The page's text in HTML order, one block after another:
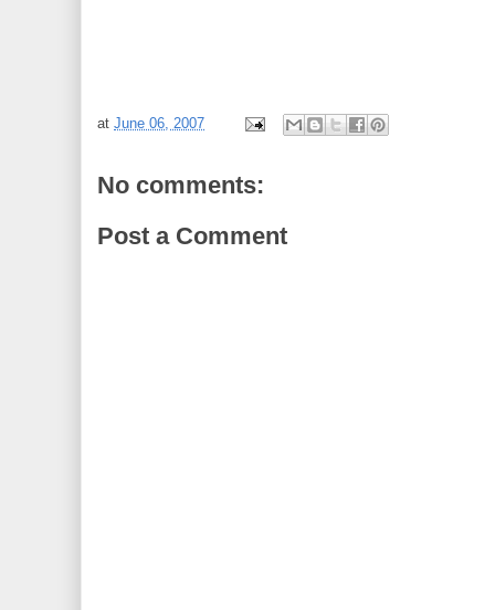
atJune 06, 2007
No comments:
Post a Comment